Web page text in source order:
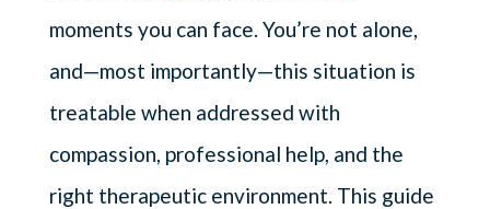
moments you can face. You’re not alone,
and—most importantly—this situation is
treatable when addressed with
compassion, professional help, and the
right therapeutic environment. This guide